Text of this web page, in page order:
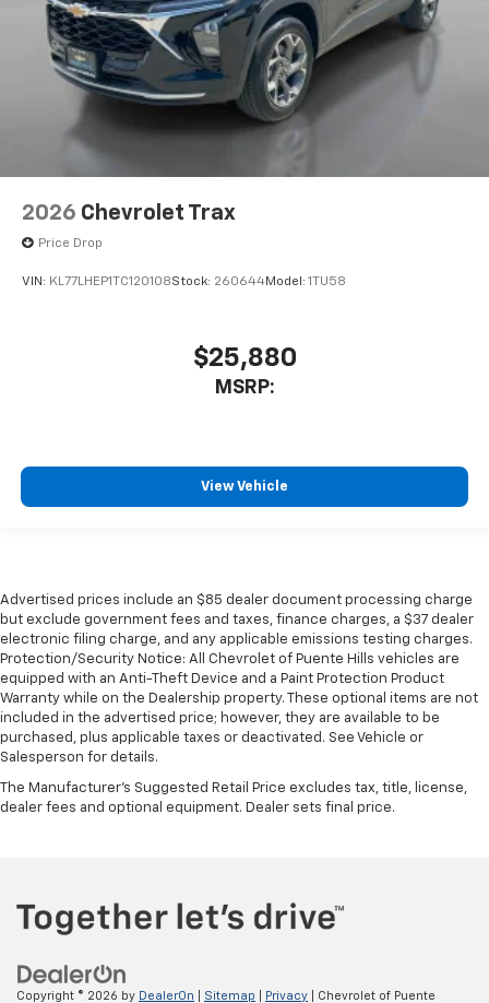
2026 Chevrolet Trax
Price Drop
VIN: KL77LHEP1TC120108Stock: 260644Model: 1TU58
$25,880
MSRP:
View Vehicle
Advertised prices include an $85 dealer document processing charge
but exclude government fees and taxes, finance charges, a $37 dealer
electronic filing charge, and any applicable emissions testing charges.
Protection/Security Notice: All Chevrolet of Puente Hills vehicles are
equipped with an Anti-Theft Device and a Paint Protection Product
Warranty while on the Dealership property. These optional items are not
included in the advertised price; however, they are available to be
purchased, plus applicable taxes or deactivated. See Vehicle or
Salesperson for details.
The Manufacturer's Suggested Retail Price excludes tax, title, license,
dealer fees and optional equipment. Dealer sets final price.
Copyright © 2026 by DealerOn Sitemap Privacy | Chevrolet of Puente